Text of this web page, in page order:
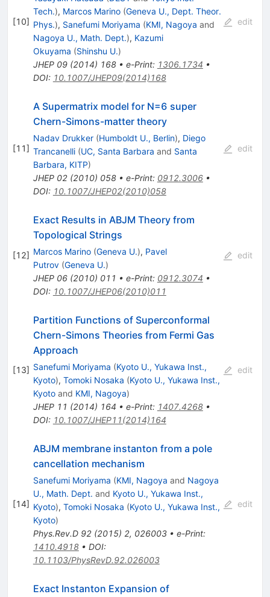
[10]
Tech.), Marcos Marino (Geneva U., Dept. Theor.
Phys.), Sanefumi Moriyama (KMI, Nagoya and
Nagoya U., Math. Dept.), Kazumi
Okuyama (Shinshu U.)
JHEP 09(2014) 168• e-Print: 1306.1734 •
DOI: 10.1007/JHEP09(2014)168
edit
[11]
A Supermatrix model for N=6 super
Chern-Simons-matter theory
Nadav Drukker (Humboldt U., Berlin), Diego
Trancanelli (UC, Santa Barbara and Santa
Barbara, KITP)
JHEP 02(2010) 058• e-Print: 0912.3006•
DOI: 10.1007/JHEP02(2010)058
edit
[12]
Exact Results in ABJM Theory from
Topological Strings
Marcos Marino (Geneva U.), Pavel
Putrov (Geneva U.)
JHEP 06(2010) 011 • e-Print: 0912.3074 •
DOI: 10.1007/JHEP06(2010)011
edit
[13]
Partition Functions of Superconformal
Chern-Simons Theories from Fermi Gas
Approach
Sanefumi Moriyama (Kyoto U., Yukawa Inst.,
Kyoto), Tomoki Nosaka (Kyoto U., Yukawa Inst.,
Kyotoand KMI, Nagoya)
JHEP 11 (2014) 164 • e-Print: 1407.4268•
DOI: 10.1007/JHEP11(2014)164
edit
[14]
ABJM membrane instanton from a pole
cancellation mechanism
Sanefumi Moriyama (KMI, Nagoya and Nagoya
U., Math. Dept. and Kyoto U., Yukawa Inst.,
Kyoto), Tomoki Nosaka (Kyoto U., Yukawa Inst.,
Kyoto)
Phys.Rev.D 92(2015) 2, 026003• e-Print:
1410.4918• DOI:
10.1103/PhysRevD.92.026003
edit
Exact Instanton Expansion of